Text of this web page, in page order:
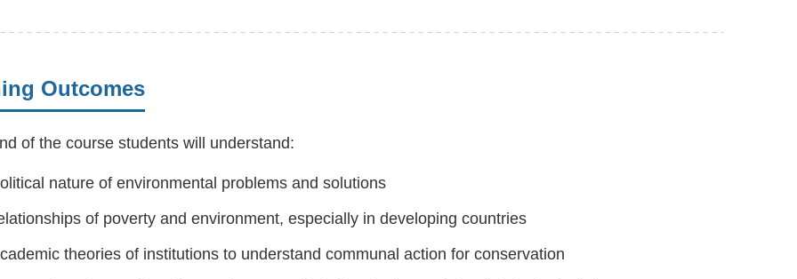
Outcomes
of the course students will understand:
nature of environmental problems and solutions
of poverty and environment, especially in developing countries
theories of institutions to understand communal action for conservation